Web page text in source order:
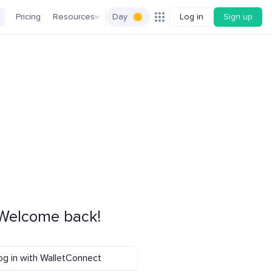
Pricing Resources Day Log in Sign up
back!
in with WalletConnect